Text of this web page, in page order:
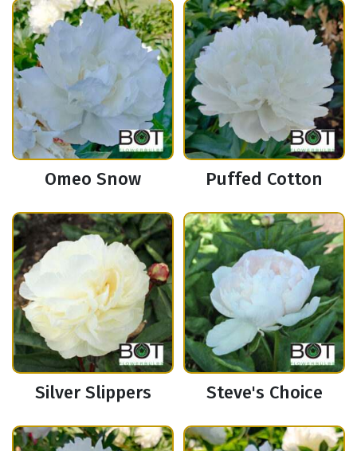
Omeo Snow Puffed Cotton
Silver Slippers Steve's Choice